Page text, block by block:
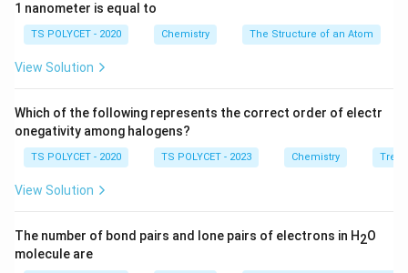
2. Correct Quantum Number for Spatial
Orientation:
Themagnetic quantum number (m
Final Answer:
Option(C) mℓis correct.
1 nanometer is equal to
TS POLYCET - 2020 Chemistry The Structure of an Atom
View Solution
Which of the following represents the correct order of electr
onegativity among halogens?
TS POLYCET - 2020 TS POLYCET - 2023 Chemistry
View Solution
The number of bond pairs and lone pairs of electrons in H2O
molecule are